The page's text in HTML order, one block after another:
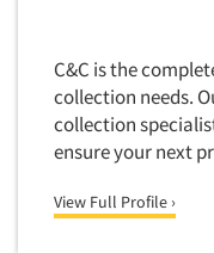
C&C is the
collection needs.
collection
ensure your next
View Full Profile ›